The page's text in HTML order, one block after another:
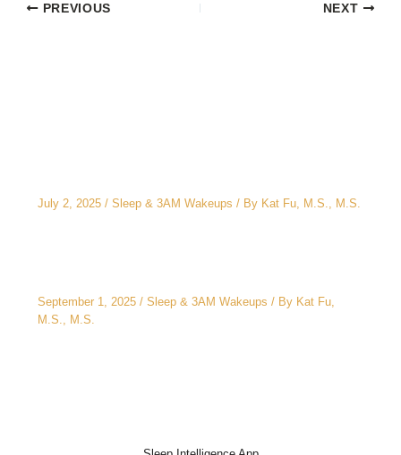
PREVIOUS NEXT
July 2, 2025 / Sleep & 3AM Wakeups / By Kat Fu, M.S., M.S.
September 1, 2025 / Sleep & 3AM Wakeups / By Kat Fu,
M.S., M.S.